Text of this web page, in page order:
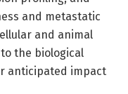
and metastatic
and animal
the biological
anticipated impact